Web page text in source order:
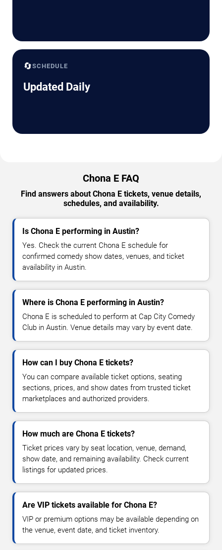
🔄SCHEDULE
Updated Daily
Chona E FAQ
Find answers about Chona E tickets, venue details,
schedules, and availability.
Is Chona E performing in Austin?
Yes. Check the current Chona E schedule for
confirmed comedy show dates, venues, and ticket
availability in Austin.
Where is Chona E performing in Austin?
Chona E is scheduled to perform at Cap City Comedy
Club in Austin. Venue details may vary by event date.
How can I buy Chona E tickets?
You can compare available ticket options, seating
sections, prices, and show dates from trusted ticket
marketplaces and authorized providers.
How much are Chona E tickets?
Ticket prices vary by seat location, venue, demand,
show date, and remaining availability. Check current
listings for updated prices.
Are VIP tickets available for Chona E?
VIP or premium options may be available depending on
the venue, event date, and ticket inventory.